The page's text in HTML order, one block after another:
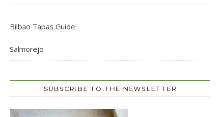
Bilbao Tapas Guide
Salmorejo
SUBSCRIBE TO THE NEWSLETTER